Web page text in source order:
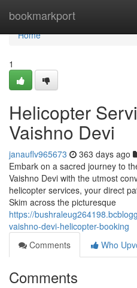
bookmarkport
Home
Home
1
Helicopter
Vaishno Devi
janauflv965673 363 days ago
Embark on a sacred journey to
Vaishno Devi with the utmost
helicopter services, your direct
Skim across the picturesque
https://
vaishno-devi-helicopter-booking
Comments
Who
Comments